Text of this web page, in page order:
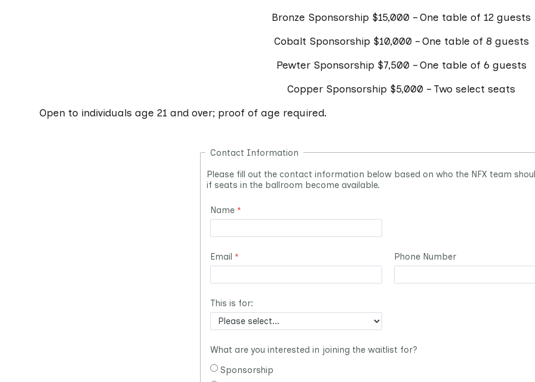
Bronze Sponsorship $15,000 – One table of 12 guests
Cobalt Sponsorship $10,000 – One table of 8 guests
Pewter Sponsorship $7,500 – One table of 6 guests
Copper Sponsorship $5,000 – Two select seats
Open to individuals age 21 and over; proof of age required.